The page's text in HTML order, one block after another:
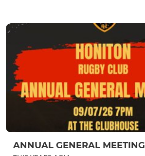
ANNUAL GENERAL MEETING